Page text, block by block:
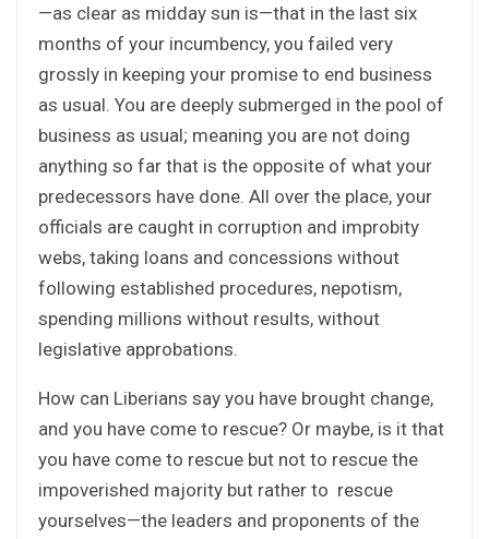
—as clear as midday sun is—that in the last six
months of your incumbency, you failed very
grossly in keeping your promise to end business
as usual. You are deeply submerged in the pool of
business as usual; meaning you are not doing
anything so far that is the opposite of what your
predecessors have done. All over the place, your
officials are caught in corruption and improbity
webs, taking loans and concessions without
following established procedures, nepotism,
spending millions without results, without
legislative approbations.
How can Liberians say you have brought change,
and you have come to rescue? Or maybe, is it that
you have come to rescue but not to rescue the
impoverished majority but rather to rescue
yourselves—the leaders and proponents of the